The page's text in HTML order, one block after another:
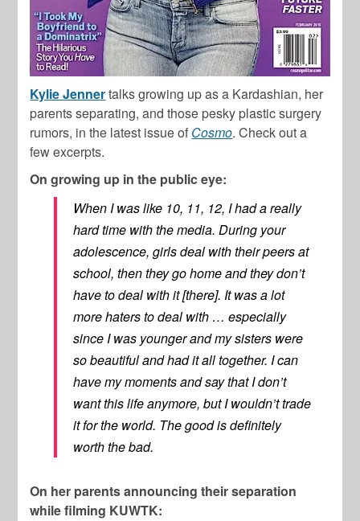
Kylie Jennertalks growing up as a Kardashian, her
parents separating, and those pesky plastic surgery
rumors, in the latest issue of Cosmo. Check out a
few excerpts.
On growing up in the public eye:
When I was like 10, 11, 12, I had a really
hard time with the media. During your
adolescence, girls deal with their peers at
school, then they go home and they don’t
have to deal with it [there]. It was a lot
more haters to deal with … especially
since I was younger and my sisters were
so beautiful and had it all together. I can
have my moments and say that I don’t
want this life anymore, but I wouldn’t trade
it for the world. The good is definitely
worth the bad.
On her parents announcing their separation
while filming KUWTK: